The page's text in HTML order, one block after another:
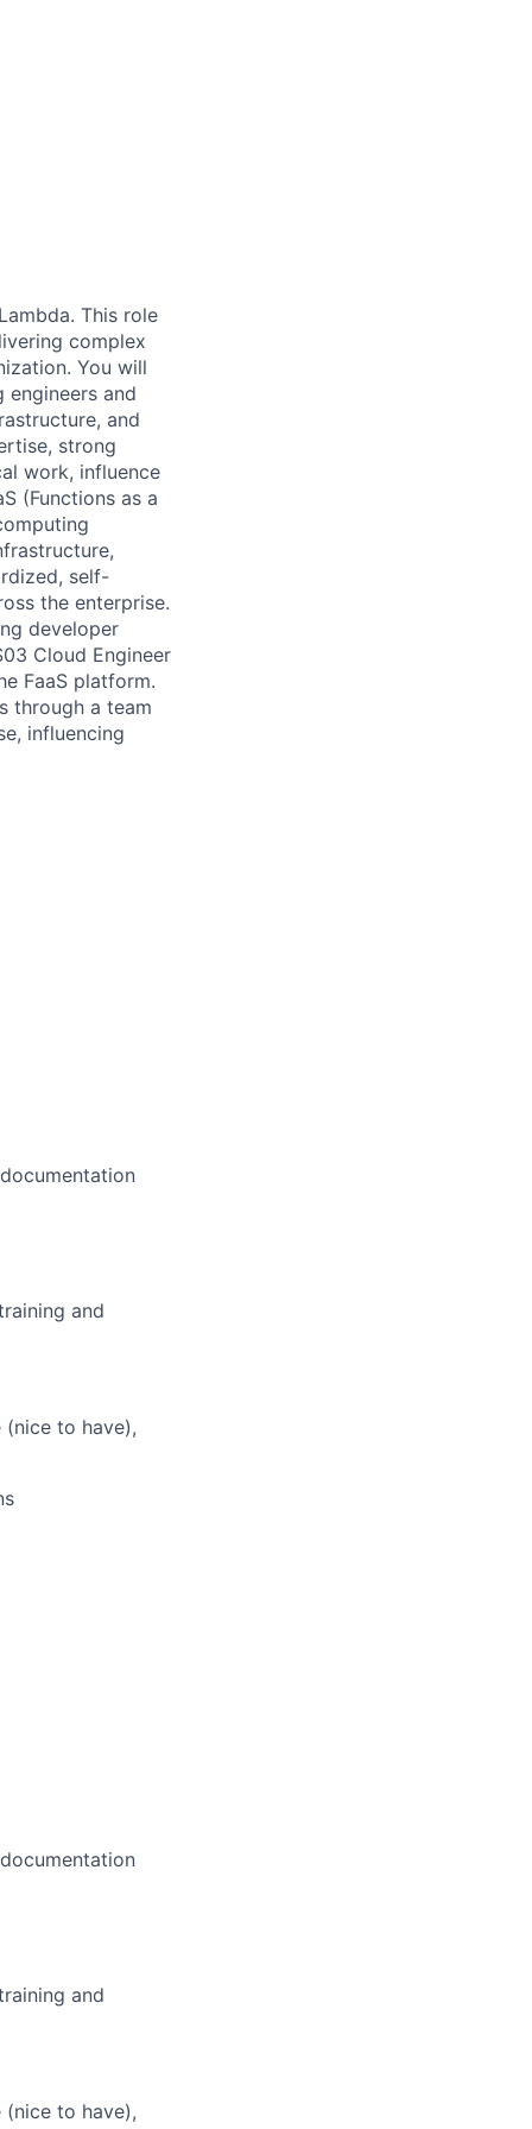
This role
complex
You will
and
and
strong
work, influence
(Functions as a
self-
the enterprise.
developer
Cloud Engineer
FaaS platform.
through a team
influencing
and
(nice to have),
and
(nice to have),